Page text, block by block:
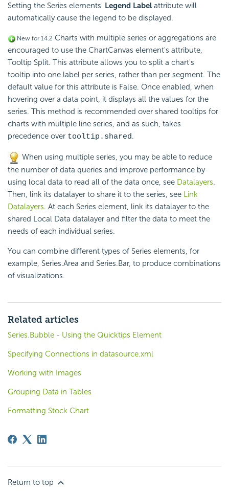
Setting the Series elements' Legend Label attribute will
automatically cause the legend to be displayed.
New for 14.2 Charts with multiple series or aggregations are
encouraged to use the ChartCanvas element's attribute,
Tooltip Split. This attribute allows you to split a chart's
tooltip into one label per series, rather than per segment. The
default value for this attribute is False. Once enabled, when
hovering over a data point, it displays all the values for the
series. This method is recommended over shared tooltips for
charts with multiple line series, and as such, takes
precedence over tooltip.shared.
When using multiple series, you may be able to reduce
the number of data queries and improve performance by
using local data to read all of the data once, see Datalayers.
Then, link its datalayer to share it to the series, see Link
Datalayers. At each Series element, link its datalayer to the
shared Local Data datalayer and filter the data to meet the
needs of each individual series.
You can combine different types of Series elements, for
example, Series.Area and Series.Bar, to produce combinations
of visualizations.
Related articles
Series.Bubble - Using the Quicktips Element
Specifying Connections in datasource.xml
Working with Images
Grouping Data in Tables
Formatting Stock Chart
Return to top